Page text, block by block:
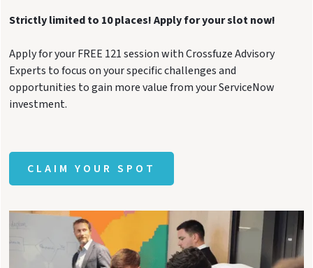
Strictly limited to 10 places! Apply for your slot now!
Apply for your FREE 121 session with Crossfuze Advisory
Experts to focus on your specific challenges and
opportunities to gain more value from your ServiceNow
investment.
CLAIM YOUR SPOT